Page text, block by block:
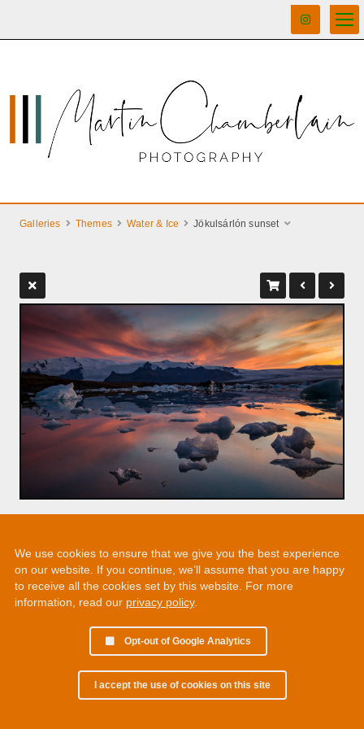
Galleries Themes Water & Ice Jökulsárlón sunset
We use cookies to ensure that we give you the best experience
on our website. If you continue, we’ll assume that you are happy
to receive all the cookies set by this website. For more
information, read our privacy policy.
Opt-out of Google Analytics
I accept the use of cookies on this site